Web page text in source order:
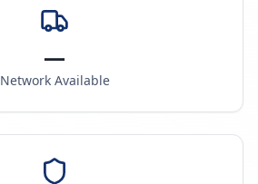
—
Network Available